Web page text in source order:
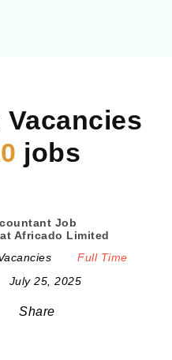
jobs
Job
Africado Limited
Full Time
July 25, 2025
Share